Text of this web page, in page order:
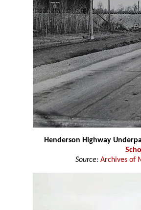
Henderson Highway
Source: Archives of